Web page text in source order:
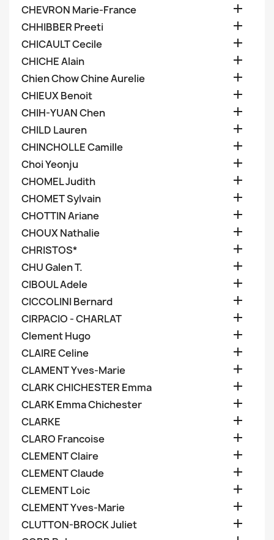
CHEVRON Marie-France 
CHHIBBER Preeti 
CHICAULT Cecile 
CHICHE Alain 
Chien Chow Chine Aurelie 
CHIEUX Benoit 
CHIH-YUAN Chen 
CHILD Lauren 
CHINCHOLLE Camille 
Choi Yeonju 
CHOMEL Judith 
CHOMET Sylvain 
CHOTTIN Ariane 
CHOUX Nathalie 
CHRISTOS* 
CHU Galen T. 
CIBOUL Adele 
CICCOLINI Bernard 
CIRPACIO - CHARLAT 
Clement Hugo 
CLAIRE Celine 
CLAMENT Yves-Marie 
CLARK CHICHESTER Emma 
CLARK Emma Chichester 
CLARKE 
CLARO Francoise 
CLEMENT Claire 
CLEMENT Claude 
CLEMENT Loic 
CLEMENT Yves-Marie 
CLUTTON-BROCK Juliet 